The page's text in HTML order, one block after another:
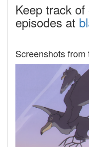
Keep track
episodes at
Screenshots from